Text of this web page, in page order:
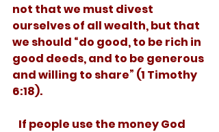
not that we must divest
ourselves of all wealth, but that
we should “do good, to be rich in
good deeds, and to be generous
and willing to share” (1 Timothy
6:18).